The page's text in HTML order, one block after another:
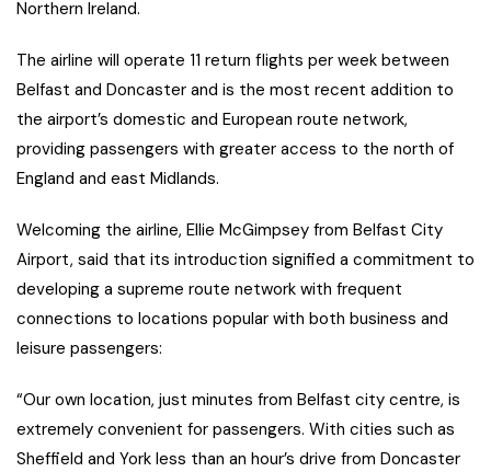
Northern Ireland.
The airline will operate 11 return flights per week between
Belfast and Doncaster and is the most recent addition to
the airport’s domestic and European route network,
providing passengers with greater access to the north of
England and east Midlands.
Welcoming the airline, Ellie McGimpsey from Belfast City
Airport, said that its introduction signified a commitment to
developing a supreme route network with frequent
connections to locations popular with both business and
leisure passengers:
“Our own location, just minutes from Belfast city centre, is
extremely convenient for passengers. With cities such as
Sheffield and York less than an hour’s drive from Doncaster